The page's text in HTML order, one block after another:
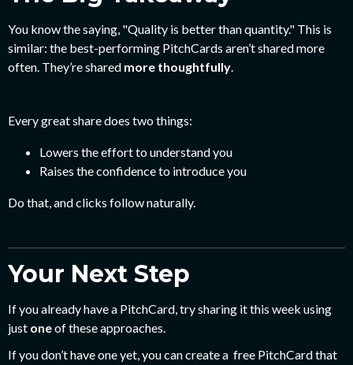
You know the saying, "Quality is better than quantity." This is
similar: the best-performing PitchCards aren’t shared more
often. They’re shared more thoughtfully.
Every great share does two things:
Lowers the effort to understand you
Raises the confidence to introduce you
Do that, and clicks follow naturally.
Your Next Step
If you already have a PitchCard, try sharing it this week using
just oneof these approaches.
If you don’t have one yet, you can create a free PitchCard that